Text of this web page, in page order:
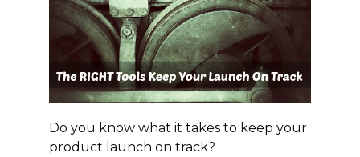
Do you know what it takes to keep your
product launch on track?